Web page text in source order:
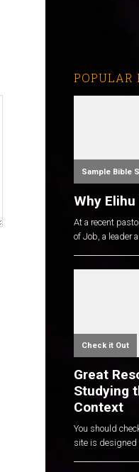
POPULAR
Sample Bible
Why
At a recent
of Job, a leader
Check it Out
Great
Studying
Context
You should
site is designed